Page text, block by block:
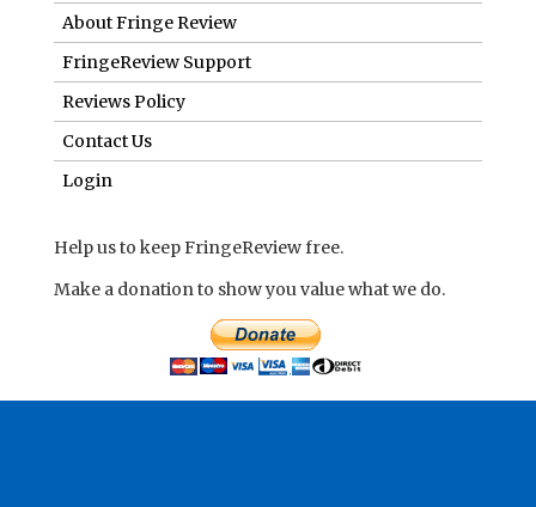
About Fringe Review
FringeReview Support
Reviews Policy
Contact Us
Login
Help us to keep FringeReview free.
Make a donation to show you value what we do.